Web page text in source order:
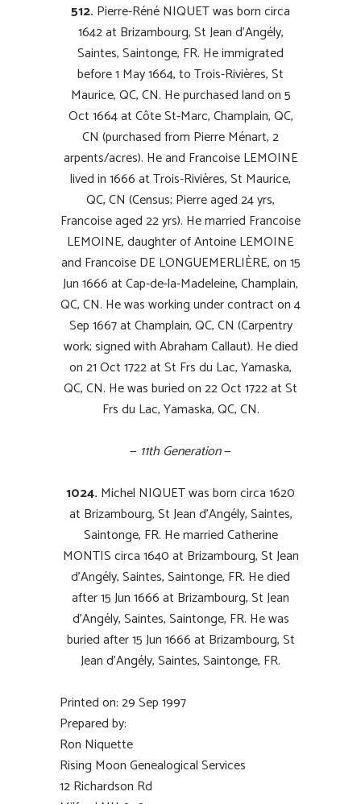
512. Pierre-Réné NIQUET was born circa
1642 at Brizambourg, St Jean d’Angély,
Saintes, Saintonge, FR. He immigrated
before 1 May 1664, to Trois-Rivières, St
Maurice, QC, CN. He purchased land on 5
Oct 1664 at Côte St-Marc, Champlain, QC,
CN (purchased from Pierre Ménart, 2
arpents/acres). He and Francoise LEMOINE
lived in 1666 at Trois-Rivières, St Maurice,
QC, CN (Census; Pierre aged 24 yrs,
Francoise aged 22 yrs). He married Francoise
LEMOINE, daughter of Antoine LEMOINE
and Francoise DE LONGUEMERLIÈRE, on 15
Jun 1666 at Cap-de-la-Madeleine, Champlain,
QC, CN. He was working under contract on 4
Sep 1667 at Champlain, QC, CN (Carpentry
work; signed with AbrahamCallaut). He died
on 21 Oct 1722 at St Frs du Lac, Yamaska,
QC, CN. He was buried on 22 Oct 1722 at St
Frs du Lac, Yamaska, QC, CN.
— 11th Generation—
1024. Michel NIQUET was born circa 1620
at Brizambourg, St Jean d’Angély, Saintes,
Saintonge, FR. He married Catherine
MONTIS circa 1640 at Brizambourg, St Jean
d’Angély, Saintes, Saintonge, FR. He died
after 15 Jun 1666 at Brizambourg, St Jean
d’Angély, Saintes, Saintonge, FR. He was
buried after 15 Jun 1666 at Brizambourg, St
Jean d’Angély, Saintes, Saintonge, FR.
Printed on: 29 Sep 1997
Prepared by:
Ron Niquette
Rising Moon Genealogical Services
12 Richardson Rd